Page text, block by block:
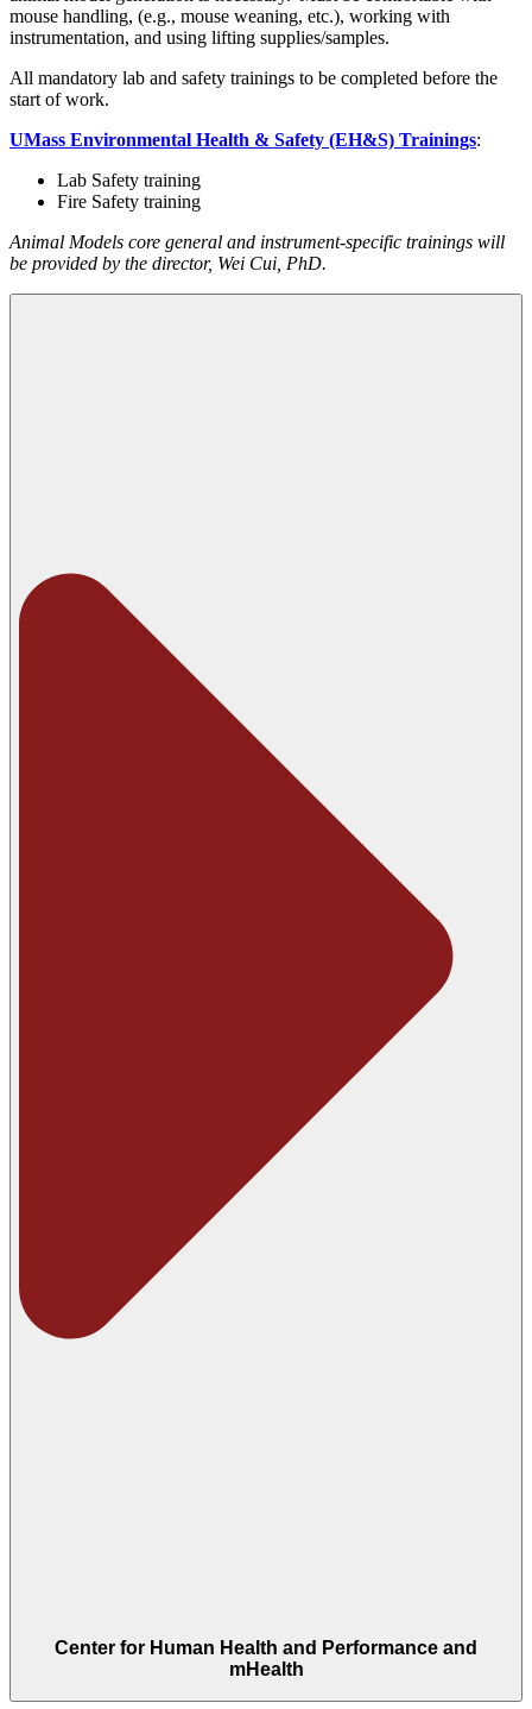
mouse handling, (e.g., mouse weaning, etc.), working with
instrumentation, and using lifting supplies/samples.
All mandatory lab and safety trainings to be completed before the
start of work.
UMass Environmental Health & Safety (EH&S) Trainings:
Lab Safety training
Fire Safety training
Animal Models core general and instrument-specific trainings will
be provided by the director, Wei Cui, PhD.
Center for Human Health and Performance and
mHealth